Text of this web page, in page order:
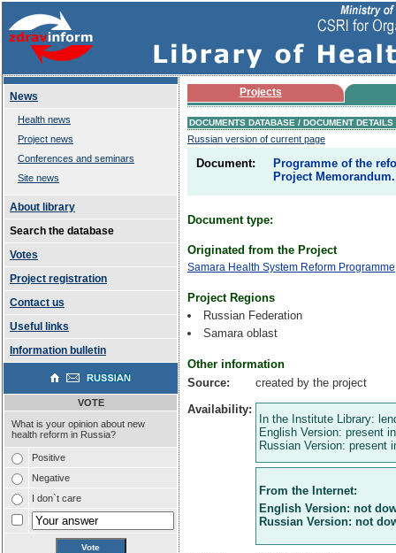
News
Health news
Project news
Conferences and seminars
Site news
About library
Search the database
Votes
Project registration
Contact us
Useful links
Information bulletin
VOTE
What is your opinion about new
health reform in Russia?
Positive
Negative
I don`t care
Projects
DOCUMENTS DATABASE / DOCUMENT DETAILS
Russian version of current page
Document:
Programme of the
Project
Document type:
Originated from the Project
Samara Health System Reform Programme
Project Regions
Russian Federation
Samara oblast
Other information
Source:
created by the project
Availability:
In the Institute Library:
English Version: present
Russian Version: present
From the Internet:
English Version: not
Russian Version: not